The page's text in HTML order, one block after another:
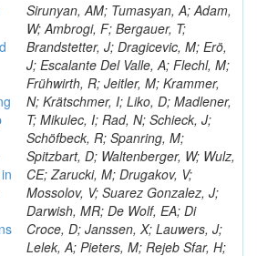
Sirunyan, AM; Tumasyan, A; Adam,
W; Ambrogi, F; Bergauer, T;
Brandstetter, J; Dragicevic, M; Erö,
J; Escalante Del Valle, A; Flechl, M;
Frühwirth, R; Jeitler, M; Krammer,
N; Krätschmer, I; Liko, D; Madlener,
T; Mikulec, I; Rad, N; Schieck, J;
Schöfbeck, R; Spanring, M;
Spitzbart, D; Waltenberger, W; Wulz,
CE; Zarucki, M; Drugakov, V;
Mossolov, V; Suarez Gonzalez, J;
Darwish, MR; De Wolf, EA; Di
Croce, D; Janssen, X; Lauwers, J;
Lelek, A; Pieters, M; Rejeb Sfar, H;